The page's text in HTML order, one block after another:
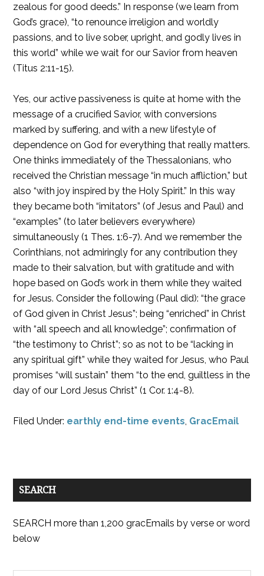
zealous for good deeds.” In response (we learn from
God’s grace), “to renounce irreligion and worldly
passions, and to live sober, upright, and godly lives in
this world” while we wait for our Savior from heaven
(Titus 2:11-15).
Yes, our active passiveness is quite at home with the
message of a crucified Savior, with conversions
marked by suffering, and with a new lifestyle of
dependence on God for everything that really matters.
One thinks immediately of the Thessalonians, who
received the Christian message “in much affliction,” but
also “with joy inspired by the Holy Spirit.” In this way
they became both “imitators” (of Jesus and Paul) and
“examples” (to later believers everywhere)
simultaneously (1 Thes. 1:6-7). And we remember the
Corinthians, not admiringly for any contribution they
made to their salvation, but with gratitude and with
hope based on God’s work in them while they waited
for Jesus. Consider the following (Paul did): “the grace
of God given in Christ Jesus”; being “enriched” in Christ
with “all speech and all knowledge”; confirmation of
“the testimony to Christ”; so as not to be “lacking in
any spiritual gift” while they waited for Jesus, who Paul
promises “will sustain” them “to the end, guiltless in the
day of our Lord Jesus Christ” (1 Cor. 1:4-8).
Filed Under: earthly end-time events, GracEmail
SEARCH
SEARCH more than 1,200 gracEmails by verse or word
below